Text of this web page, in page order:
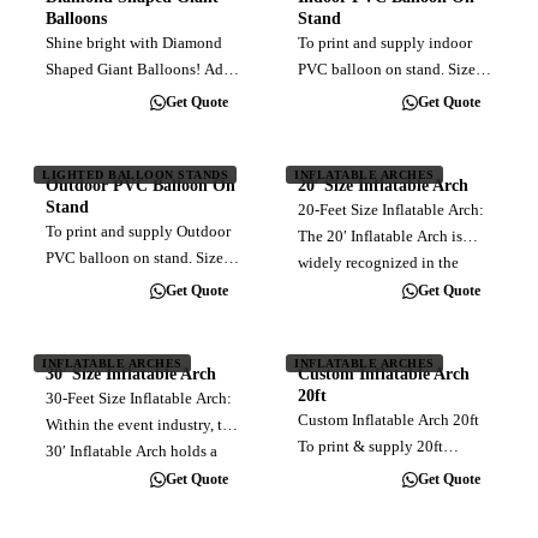
use of 4 canisters of 40L
helium…
Balloons
Shine bright with Diamond
Shaped Giant Balloons! Add
a touch of elegance and
shaped inflatables. Crafted to
dazzle and capture attention,
these…
Get Quote
Stand
To print and supply indoor
PVC balloon on stand. Sizes
range from 3ft to 4ft diameter.
of relatively leakfree
inflatable PVC. Come with…
Get Quote
LIGHTED BALLOON STANDS
Outdoor PVC Balloon On
Stand
To print and supply Outdoor
PVC balloon on stand. Sizes
range from 3ft to 5ft diameter.
of relatively leakfree
inflatable PVC. Come with…
Get Quote
INFLATABLE ARCHES
20′ Size Inflatable Arch
20-Feet Size Inflatable Arch:
The 20′ Inflatable Arch is
widely recognized in the
event industry for its common
one vehicle at a time.
Choose…
Get Quote
INFLATABLE ARCHES
30′ Size Inflatable Arch
30-Feet Size Inflatable Arch:
Within the event industry, the
30′ Inflatable Arch holds a
position of prominence due
Get Quote
INFLATABLE ARCHES
Custom Inflatable Arch
20ft
Custom Inflatable Arch 20ft
To print & supply 20ft
inflatable arch, customised
Get Quote